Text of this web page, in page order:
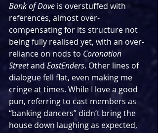
Bank of Dave is overstuffed with
references, almost over-
compensating for its structure not
being fully realised yet, with an over-
reliance on nods to Coronation
Street and EastEnders. Other lines of
dialogue fell flat, even making me
cringe at times. While I love a good
pun, referring to cast members as
“banking dancers” didn’t bring the
house down laughing as expected,